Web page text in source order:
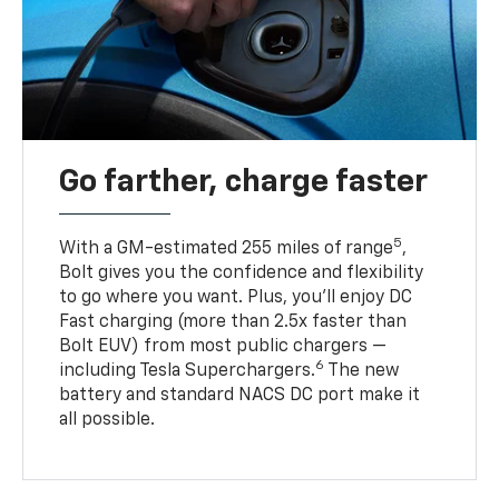
Go farther, charge faster
With a GM-estimated 255 miles of range5,
Bolt gives you the confidence and flexibility
to go where you want. Plus, you’ll enjoy DC
Fast charging (more than 2.5x faster than
Bolt EUV) from most public chargers —
including Tesla Superchargers.6
The new
battery and standard NACS DC port make it
all possible.